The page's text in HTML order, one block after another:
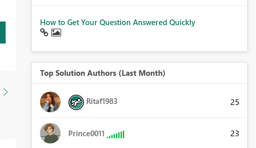
How to Get Your Question Answered Quickly
Top Solution Authors (Last Month)
Ritaf1983 25
Prince0011 23